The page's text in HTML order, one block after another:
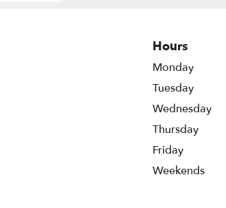
Hours
Monday
Tuesday
Wednesday
Thursday
Friday
Weekends